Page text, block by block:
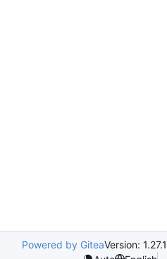
Powered by GiteaVersion: 1.27.1